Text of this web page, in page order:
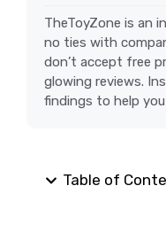
TheToyZone is an
no ties with
don’t accept free
glowing reviews.
findings to help
Table of